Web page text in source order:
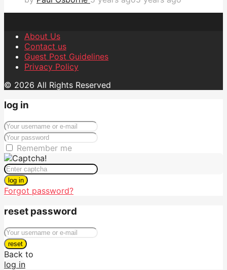
About Us
Contact us
Guest Post Guidelines
Privacy Policy
© 2026 All Rights Reserved
log in
Remember me
log in
Forgot password?
reset password
reset
Back to
log in